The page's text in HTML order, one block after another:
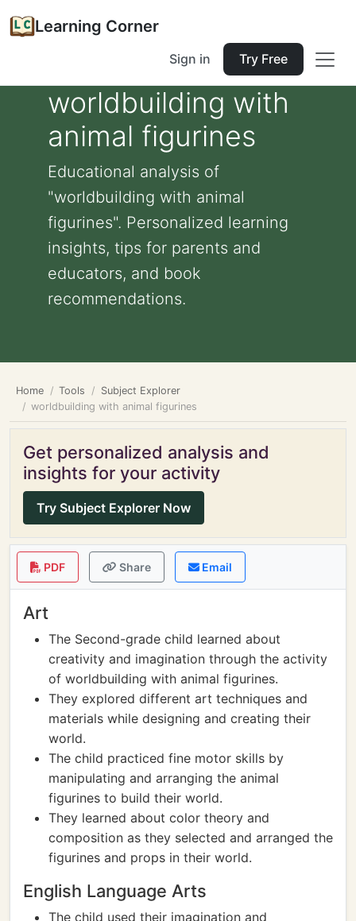
Learning Corner
Sign in Try Free
worldbuilding with
animal figurines
Educational analysis of
"worldbuilding with animal
figurines". Personalized learning
insights, tips for parents and
educators, and book
recommendations.
Home Tools
Subject Explorer
worldbuilding with animal figurines
Get personalized analysis and
insights for your activity
Try Subject Explorer Now
PDF Share Email
Art
The Second-grade child learned about
creativity and imagination through the activity
of worldbuilding with animal figurines.
They explored different art techniques and
materials while designing and creating their
world.
The child practiced fine motor skills by
manipulating and arranging the animal
figurines to build their world.
They learned about color theory and
composition as they selected and arranged the
figurines and props in their world.
English Language Arts
The child used their imagination and